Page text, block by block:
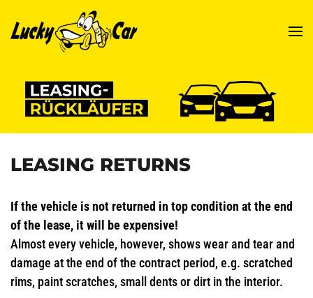
Skip to main content
LEASING RETURNS
If the vehicle is not returned in top condition at the end
of the lease, it will be expensive!
Almost every vehicle, however, shows wear and tear and
damage at the end of the contract period, e.g. scratched
rims, paint scratches, small dents or dirt in the interior.